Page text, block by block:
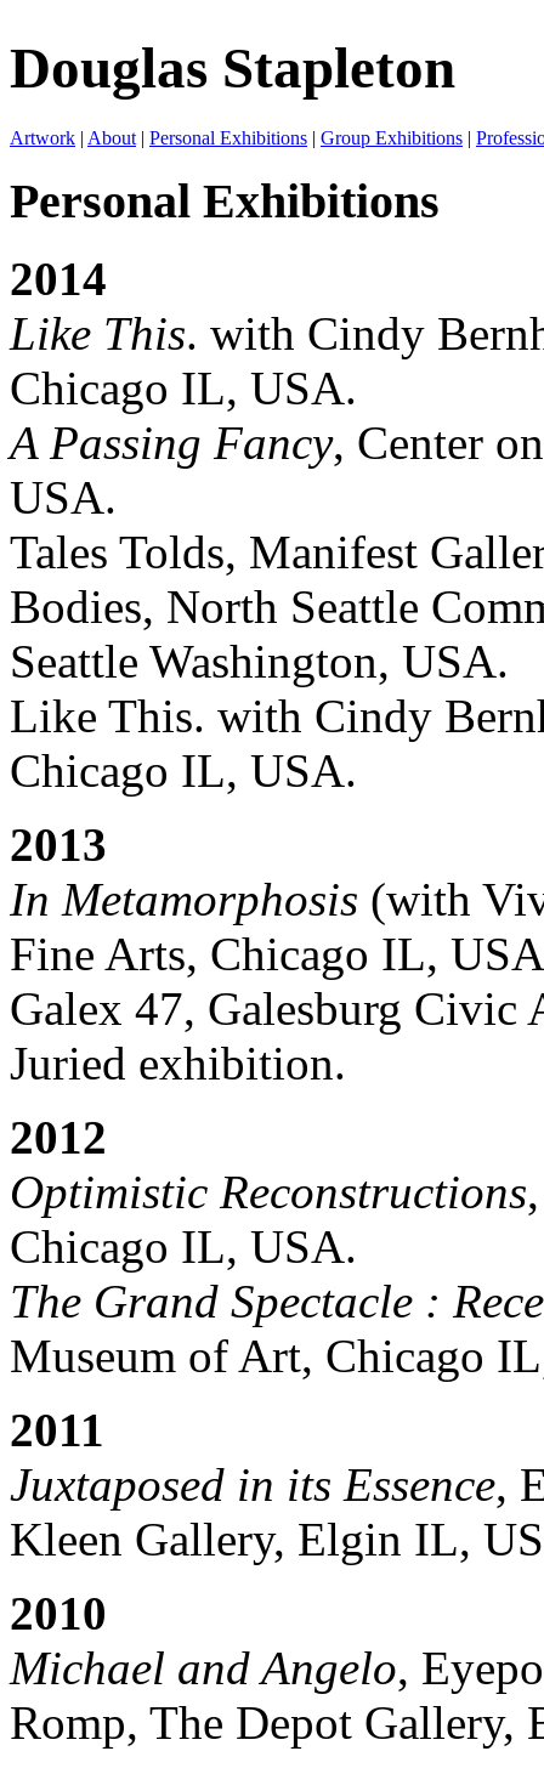
Douglas Stapleton
Artwork | About | Personal Exhibitions | Group Exhibitions |
Personal Exhibitions
2014
Like This. with Cindy
Chicago IL, USA.
A Passing Fancy, Center
USA.
Tales Tolds, Manifest
Bodies, North Seattle
Seattle Washington, USA.
Like This. with Cindy
Chicago IL, USA.
2013
In Metamorphosis (with
Fine Arts, Chicago IL,
Galex 47, Galesburg Civic
Juried exhibition.
2012
Optimistic Reconstructions
Chicago IL, USA.
The Grand Spectacle :
Museum of Art, Chicago
2011
Juxtaposed in its Essence,
Kleen Gallery, Elgin IL,
2010
Michael and Angelo,
Romp, The Depot Gallery,